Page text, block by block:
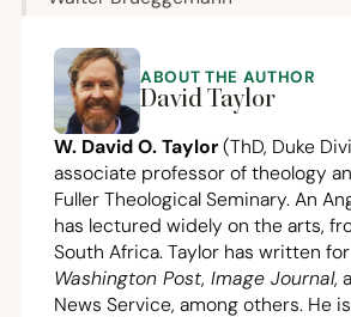
ABOUT THE AUTHOR
David Taylor
W. David O. Taylor (ThD, Duke
associate professor of theology
Fuller Theological Seminary. An
has lectured widely on the arts,
South Africa. Taylor has written
Washington Post, Image Journal,
News Service, among others. He